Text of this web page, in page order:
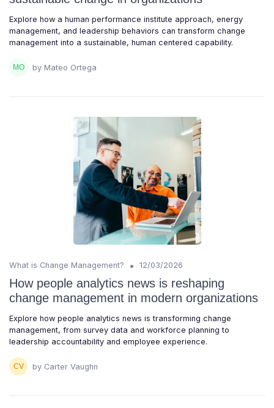
Explore how a human performance institute approach, energy
management, and leadership behaviors can transform change
management into a sustainable, human centered capability.
by Mateo Ortega
What is Change Management? • 12/03/2026
How people analytics news is reshaping
change management in modern organizations
Explore how people analytics news is transforming change
management, from survey data and workforce planning to
leadership accountability and employee experience.
by Carter Vaughn